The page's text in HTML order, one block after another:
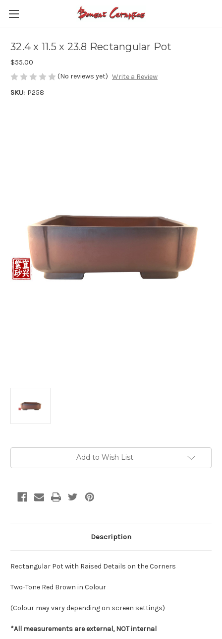
32.4 x 11.5 x 23.8 Rectangular Pot
$55.00
(No reviews yet) Write a Review
SKU: P258
Add to Wish List
Description
Rectangular Pot with Raised Details on the Corners
Two-Tone Red Brown in Colour
(Colour may vary depending on screen settings)
*All measurements are external, NOT internal